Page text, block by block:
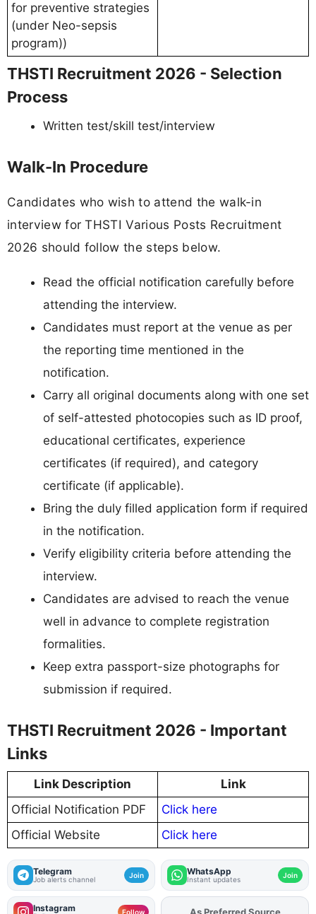
for preventive strategies
(under Neo-sepsis
program))
THSTI Recruitment 2026 - Selection
Process
Written test/skill test/interview
Walk-In Procedure
Candidates who wish to attend the walk-in
interview for THSTI Various Posts Recruitment
2026 should follow the steps below.
Read the official notification carefully before
attending the interview.
Candidates must report at the venue as per
the reporting time mentioned in the
notification.
Carry all original documents along with one set
of self-attested photocopies such as ID proof,
educational certificates, experience
certificates (if required), and category
certificate (if applicable).
Bring the duly filled application form if required
in the notification.
Verify eligibility criteria before attending the
interview.
Candidates are advised to reach the venue
well in advance to complete registration
formalities.
Keep extra passport-size photographs for
submission if required.
THSTI Recruitment 2026 - Important
Links
Link Description
Link
Official Notification PDF
Click here
Official Website
Click here
Telegram
Job alerts channel Join WhatsApp
Instant updates Join
Instagram Follow AddFJAon
As Preferred Source